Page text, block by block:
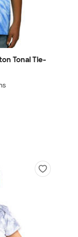
Tonal Tie-
s